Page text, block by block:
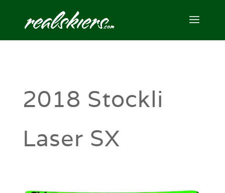
2018 Stockli
Laser SX